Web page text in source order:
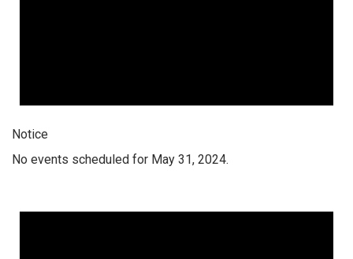
Notice
No events scheduled for May 31, 2024.